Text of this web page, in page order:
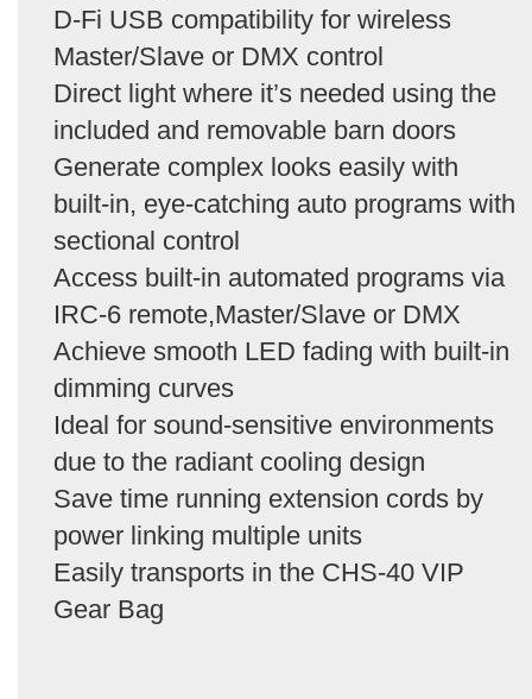
D-Fi USB compatibility for wireless
Master/Slave or DMX control
Direct light where it’s needed using the
included and removable barn doors
Generate complex looks easily with
built-in, eye-catching auto programs with
sectional control
Access built-in automated programs via
IRC-6 remote,Master/Slave or DMX
Achieve smooth LED fading with built-in
dimming curves
Ideal for sound-sensitive environments
due to the radiant cooling design
Save time running extension cords by
power linking multiple units
Easily transports in the CHS-40 VIP
Gear Bag